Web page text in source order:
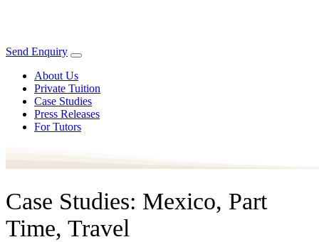
Send Enquiry
About Us
Private Tuition
Case Studies
Press Releases
For Tutors
Case Studies: Mexico, Part
Time, Travel